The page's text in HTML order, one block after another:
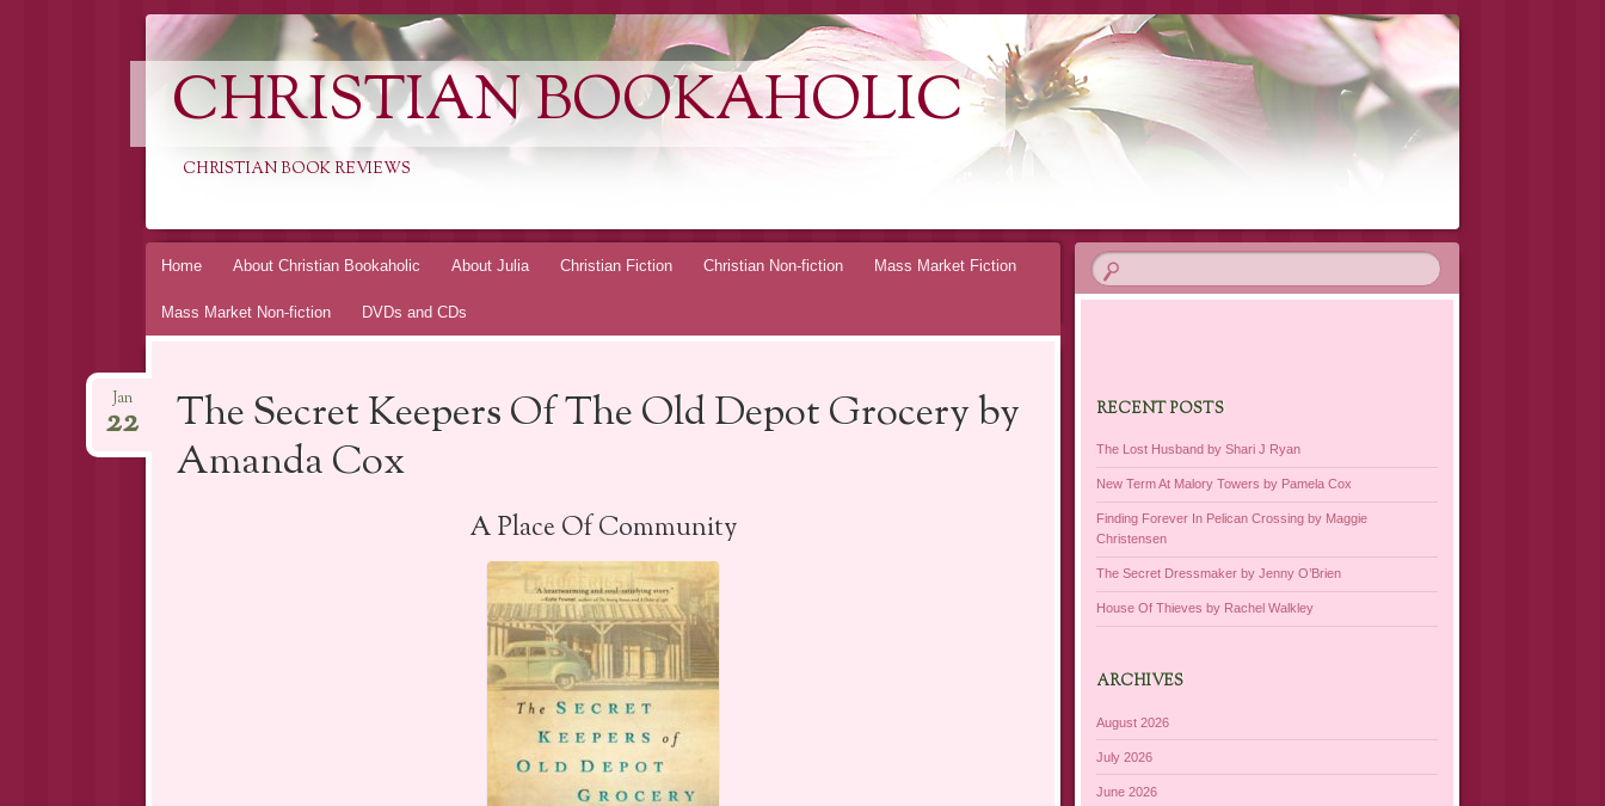
CHRISTIAN BOOKAHOLIC
CHRISTIAN BOOK REVIEWS
Skip
Home About Christian Bookaholic About Julia Christian Fiction Christian Non-fiction Mass Market Fiction
Mass Market Non-fiction DVDs and CDs
The Secret Keepers Of The Old Depot Grocery by
Amanda Cox
Jan
22
A Place Of Community
RECENT POSTS
The Lost Husband by Shari J Ryan
New Term At Malory Towers by Pamela Cox
Finding Forever In Pelican Crossing by Maggie
Christensen
The Secret Dressmaker by Jenny O’Brien
House Of Thieves by Rachel Walkley
ARCHIVES
August 2026
July 2026
June 2026